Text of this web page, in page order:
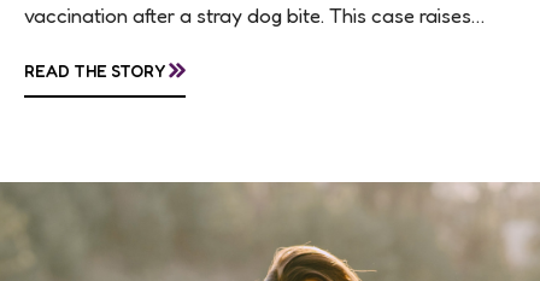
vaccination after a stray dog bite. This case raises
awareness, and...
READ THE STORY»